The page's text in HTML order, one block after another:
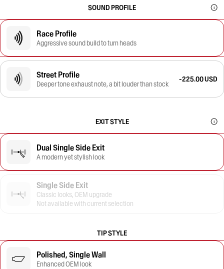
SOUND PROFILE
Race Profile
Aggressive sound build to turn heads
Street Profile
Deeper tone exhaust note, a bit louder than stock
-225.00 USD
EXIT STYLE
Dual Single Side Exit
A modern yet stylish look
Single Side Exit
Classic looks, OEM upgrade
Not available with current selection
TIP STYLE
Polished, Single Wall
Enhanced OEM look